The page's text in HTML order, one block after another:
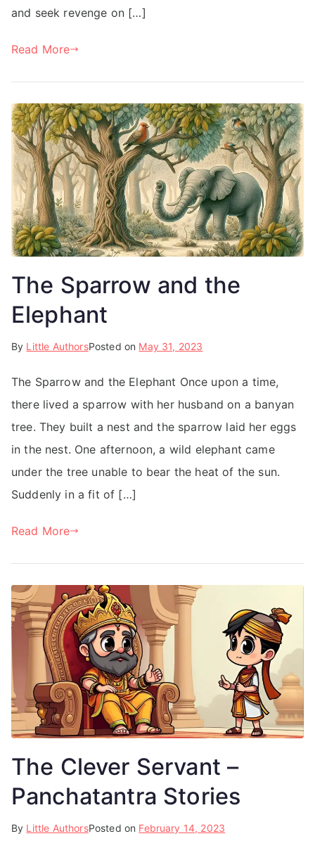
and seek revenge on […]
Read More
The Sparrow and the
Elephant
By Little AuthorsPosted on May 31, 2023
The Sparrow and the Elephant Once upon a time,
there lived a sparrow with her husband on a banyan
tree. They built a nest and the sparrow laid her eggs
in the nest. One afternoon, a wild elephant came
under the tree unable to bear the heat of the sun.
Suddenly in a fit of […]
Read More
The Clever Servant –
Panchatantra Stories
By Little AuthorsPosted on February 14, 2023